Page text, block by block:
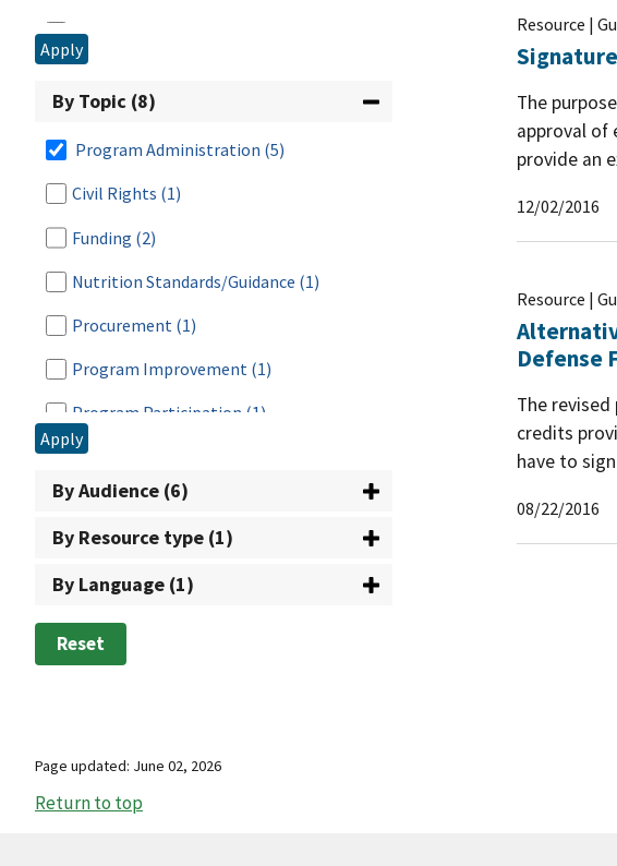
Disaster Assistance
(17)
Food Distribution Program on Indian
Senior Farmers Market Nutrition Program
(1)
SNAP Employment and Training
Special Milk Program
State Systems Office
Summer Food Service Program
The Emergency Food Assistance Program
Apply
By Topic (8)
Program Administration (5)
Civil Rights (1)
Funding (2)
Nutrition Standards/Guidance (1)
Procurement (1)
Program Improvement (1)
Program Participation (1)
Reporting
Apply
By Audience (6)
By Resource type (1)
By Language (1)
Reset
Resource |
The
approval of
provide an
12/02/2016
Resource |
Defense
The
credits
have to
08/22/2016
Page updated: June 02, 2026
Return to top